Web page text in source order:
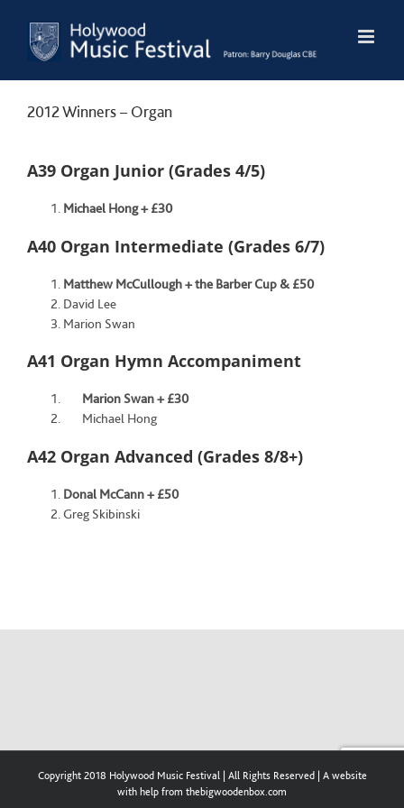
content
2012 Winners – Organ
A39 Organ Junior (Grades 4/5)
Michael Hong + £30
A40 Organ Intermediate (Grades 6/7)
Matthew McCullough + the Barber Cup & £50
David Lee
Marion Swan
A41 Organ Hymn Accompaniment
Marion Swan + £30
Michael Hong
A42 Organ Advanced (Grades 8/8+)
Donal McCann + £50
Greg Skibinski
Copyright 2018 Holywood Music Festival | All Rights Reserved | A website
with help from thebigwoodenbox.com